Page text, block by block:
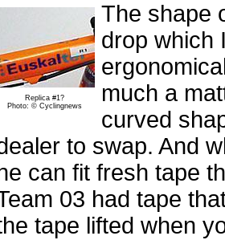
Replica #1?
Photo: © Cyclingnews
The shape
drop which
much a
curved
to swap. And
can fit fresh tape
03 had tape
tape lifted when